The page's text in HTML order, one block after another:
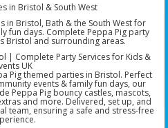
in Bristol & South West
in Bristol, Bath & the South West for
fun days. Complete Peppa Pig party
Bristol and surrounding areas.
| Complete Party Services for Kids &
UK
Pig themed parties in Bristol. Perfect
events & family fun days, our
Peppa Pig bouncy castles, mascots,
and more. Delivered, set up, and
team, ensuring a safe and stress-free